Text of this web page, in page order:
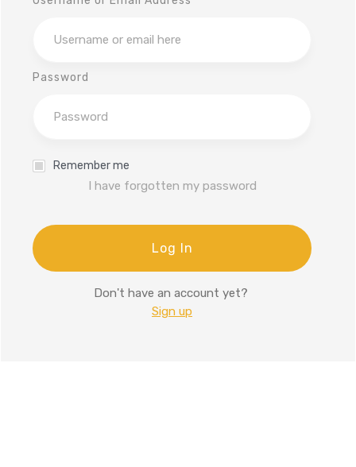
Password
Remember me
I have forgotten my password
Log In
Don't have an account yet?
Sign up